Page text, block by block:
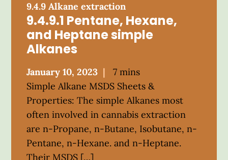
9.4.9 Alkane extraction
9.4.9.1 Pentane, Hexane,
and Heptane simple
Alkanes
Posted
on
January 10, 2023
7 mins
Simple Alkane MSDS Sheets &
Properties: The simple Alkanes most
often involved in cannabis extraction
are n-Propane, n-Butane, Isobutane, n-
Pentane, n-Hexane. and n-Heptane.
Their MSDS […]